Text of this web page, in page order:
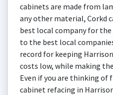
cabinets are made from
any other material, Corkd
best local company for the
to the best local
record for keeping
costs low, while making
Even if you are thinking of
cabinet refacing in